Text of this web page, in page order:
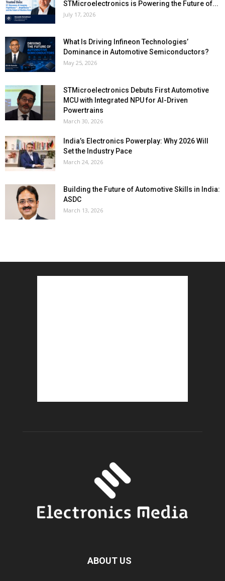
STMicroelectronics is Powering the Future of...
July 17, 2026
What Is Driving Infineon Technologies’
Dominance in Automotive Semiconductors?
May 25, 2026
STMicroelectronics Debuts First Automotive
MCU with Integrated NPU for AI-Driven
Powertrains
March 30, 2026
India’s Electronics Powerplay: Why 2026 Will
Set the Industry Pace
March 24, 2026
Building the Future of Automotive Skills in India:
ASDC
March 13, 2026
ABOUT US